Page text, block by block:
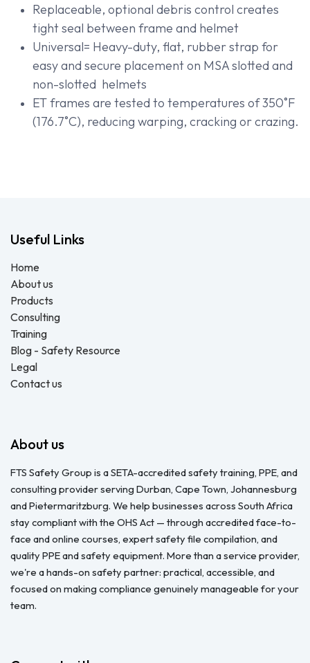
Replaceable, optional debris control creates
tight seal between frame and helmet
Universal= Heavy-duty, flat, rubber strap for
easy and secure placement on MSA slotted and
non-slotted helmets
ET frames are tested to temperatures of 350˚F
(176.7˚C), reducing warping, cracking or crazing.
Useful Links
Home
About us
Products
Consulting
Training
Blog - Safety Resource
Legal
Contact us
About us
FTS Safety Group is a SETA-accredited safety training, PPE, and
consulting provider serving Durban, Cape Town, Johannesburg
and Pietermaritzburg. We help businesses across South Africa
stay compliant with the OHS Act — through accredited face-to-
face and online courses, expert safety file compilation, and
quality PPE and safety equipment. More than a service provider,
we're a hands-on safety partner: practical, accessible, and
focused on making compliance genuinely manageable for your
team.